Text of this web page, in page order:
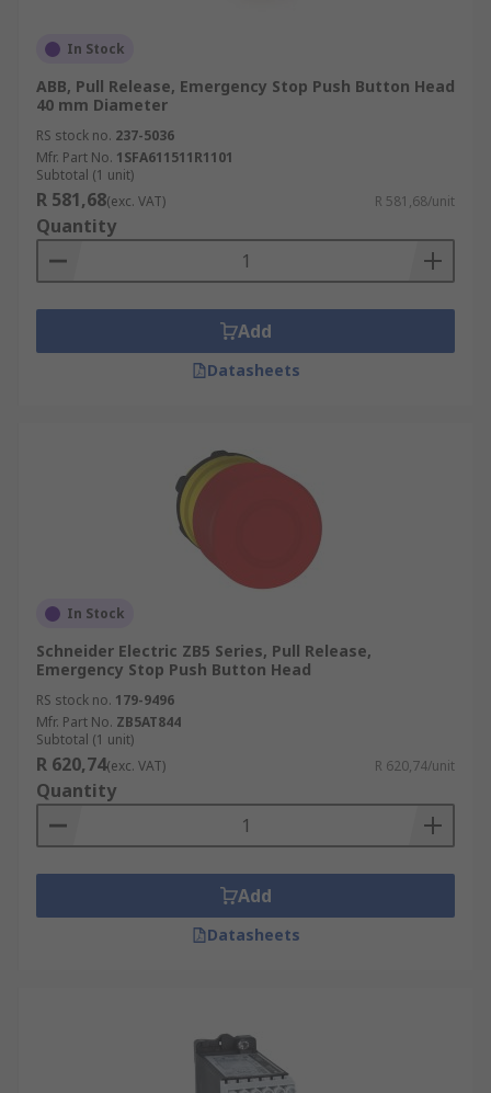
In Stock
ABB, Pull Release, Emergency Stop Push Button Head
40 mm Diameter
RS stock no. 237-5036
Mfr. Part No. 1SFA611511R1101
Subtotal (1 unit)
R 581,68(exc. VAT) R 581,68/unit
Quantity
Add
Datasheets
In Stock
Schneider Electric ZB5 Series, Pull Release,
Emergency Stop Push Button Head
RS stock no. 179-9496
Mfr. Part No. ZB5AT844
Subtotal (1 unit)
R 620,74(exc. VAT) R 620,74/unit
Quantity
Add
Datasheets